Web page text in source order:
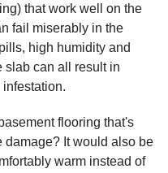
that work well on the
fail miserably in the
high humidity and
slab can all result in
flooring that's
damage? It would also be
warm instead of